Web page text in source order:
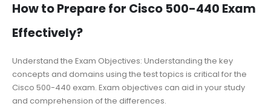
How to Prepare for Cisco 500-440 Exam
Effectively?
Understand the Exam Objectives: Understanding the key
concepts and domains using the test topics is critical for the
Cisco 500-440 exam. Exam objectives can aid in your study
and comprehension of the differences.